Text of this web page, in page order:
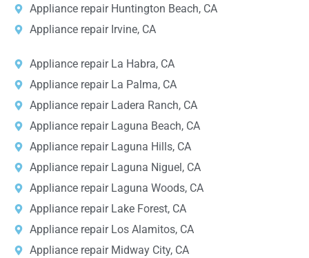
Appliance repair Huntington Beach, CA
Appliance repair Irvine, CA
Appliance repair La Habra, CA
Appliance repair La Palma, CA
Appliance repair Ladera Ranch, CA
Appliance repair Laguna Beach, CA
Appliance repair Laguna Hills, CA
Appliance repair Laguna Niguel, CA
Appliance repair Laguna Woods, CA
Appliance repair Lake Forest, CA
Appliance repair Los Alamitos, CA
Appliance repair Midway City, CA